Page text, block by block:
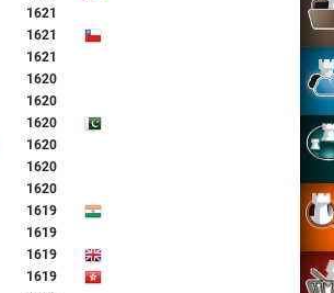
1621
1621
1621
1620
1620
1620
1620
1620
1620
1619
1619
1619
1619